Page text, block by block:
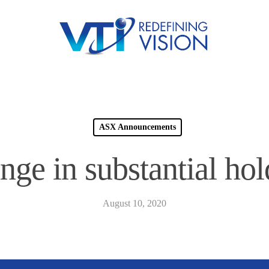
ASX Announcements
in substantial
August 10, 2020